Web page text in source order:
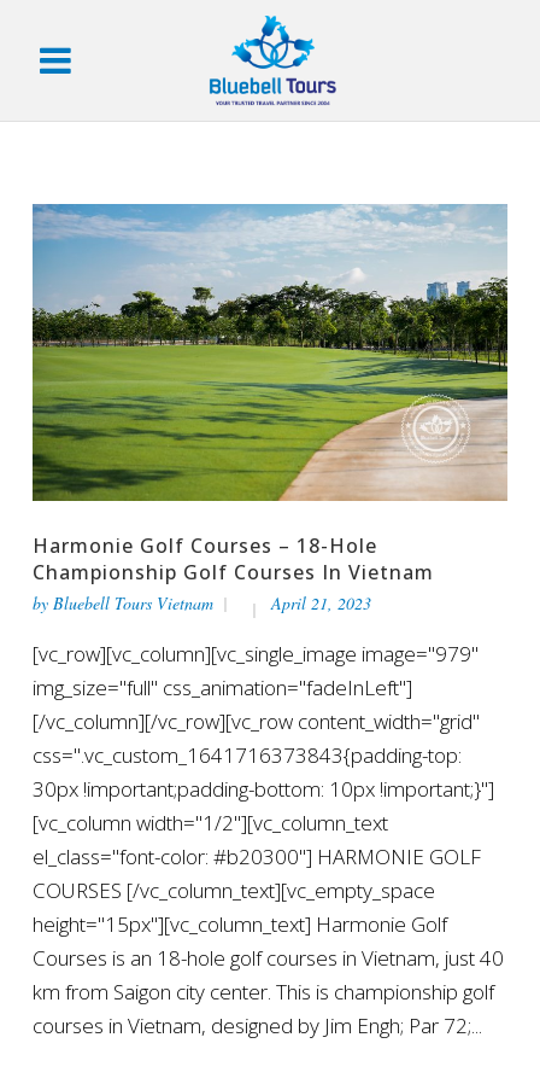
Harmonie Golf Courses – 18-Hole
Championship Golf Courses In Vietnam
by Bluebell Tours Vietnam April 21, 2023
[vc_row][vc_column][vc_single_image image="979"
img_size="full" css_animation="fadeInLeft"]
[/vc_column][/vc_row][vc_row content_width="grid"
css=".vc_custom_1641716373843{padding-top:
30px !important;padding-bottom: 10px !important;}"]
[vc_column width="1/2"][vc_column_text
el_class="font-color: #b20300"] HARMONIE GOLF
COURSES [/vc_column_text][vc_empty_space
height="15px"][vc_column_text] Harmonie Golf
Courses is an 18-hole golf courses in Vietnam, just 40
km from Saigon city center. This is championship golf
courses in Vietnam, designed by Jim Engh; Par 72;...